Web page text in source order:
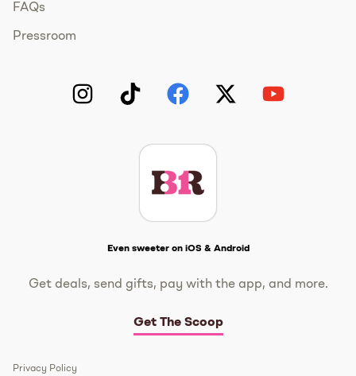
FAQs
Pressroom
Even sweeter on iOS & Android
Get deals, send gifts, pay with the app, and more.
Get The Scoop
Privacy Policy